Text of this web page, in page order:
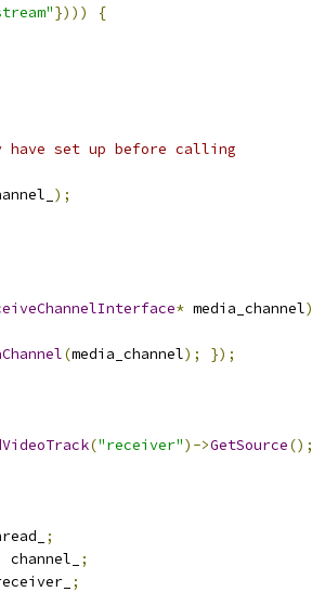
})))
{
have set up before calling
);
* media_channel)
(media_channel);
});
("receiver")->GetSource();
;
channel_
;
;